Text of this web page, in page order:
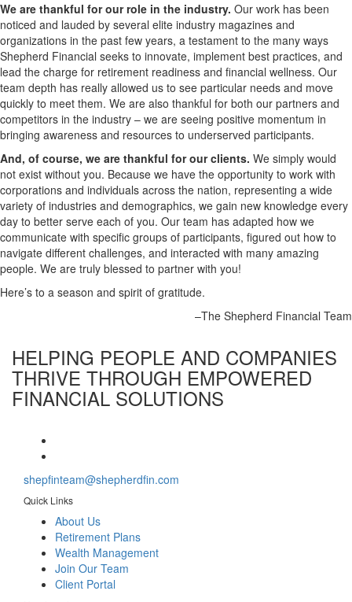
We are thankful for our role in the industry. Our work has been
noticed and lauded by several elite industry magazines and
organizations in the past few years, a testament to the many ways
Shepherd Financial seeks to innovate, implement best practices, and
lead the charge for retirement readiness and financial wellness. Our
team depth has really allowed us to see particular needs and move
quickly to meet them. We are also thankful for both our partners and
competitors in the industry – we are seeing positive momentum in
bringing awareness and resources to underserved participants.
And, of course, we are thankful for our clients. We simply would
not exist without you. Because we have the opportunity to work with
corporations and individuals across the nation, representing a wide
variety of industries and demographics, we gain new knowledge every
day to better serve each of you. Our team has adapted how we
communicate with specific groups of participants, figured out how to
navigate different challenges, and interacted with many amazing
people. We are truly blessed to partner with you!
Here’s to a season and spirit of gratitude.
–The Shepherd Financial Team
HELPING PEOPLE AND COMPANIES
THRIVE THROUGH EMPOWERED
FINANCIAL SOLUTIONS
shepfinteam@shepherdfin.com
Quick Links
About Us
Retirement Plans
Wealth Management
Join Our Team
Client Portal